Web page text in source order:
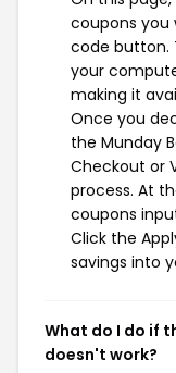
coupons you
code button.
your
making it
Once you
the Munday
Checkout or
process. At
coupons
Click the
savings into
What do I do if
doesn't work?